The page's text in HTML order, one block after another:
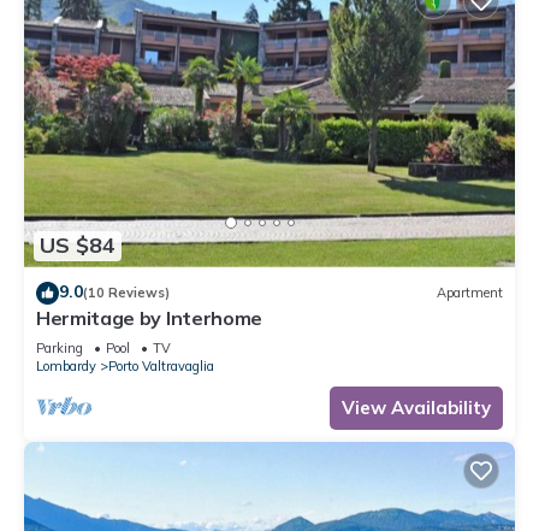
US $84
9.0(10 Reviews) Apartment
Hermitage by Interhome
Parking Pool
TV
Lombardy
Porto Valtravaglia
View Availability